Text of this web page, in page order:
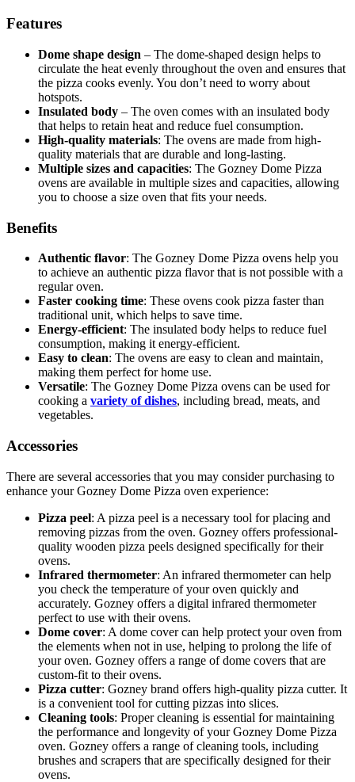
Features
Dome shape design – The dome-shaped design helps to
circulate the heat evenly throughout the oven and ensures that
the pizza cooks evenly. You don’t need to worry about
hotspots.
Insulated body – The oven comes with an insulated body
that helps to retain heat and reduce fuel consumption.
High-quality materials: The ovens are made from high-
quality materials that are durable and long-lasting.
Multiple sizes and capacities: The Gozney Dome Pizza
ovens are available in multiple sizes and capacities, allowing
you to choose a size oven that fits your needs.
Benefits
Authentic flavor: The Gozney Dome Pizza ovens help you
to achieve an authentic pizza flavor that is not possible with a
regular oven.
Faster cooking time: These ovens cook pizza faster than
traditional unit, which helps to save time.
Energy-efficient: The insulated body helps to reduce fuel
consumption, making it energy-efficient.
Easy to clean: The ovens are easy to clean and maintain,
making them perfect for home use.
Versatile: The Gozney Dome Pizza ovens can be used for
cooking a variety of dishes, including bread, meats, and
vegetables.
Accessories
There are several accessories that you may consider purchasing to
enhance your Gozney Dome Pizza oven experience:
Pizza peel: A pizza peel is a necessary tool for placing and
removing pizzas from the oven. Gozney offers professional-
quality wooden pizza peels designed specifically for their
ovens.
Infrared thermometer: An infrared thermometer can help
you check the temperature of your oven quickly and
accurately. Gozney offers a digital infrared thermometer
perfect to use with their ovens.
Dome cover: A dome cover can help protect your oven from
the elements when not in use, helping to prolong the life of
your oven. Gozney offers a range of dome covers that are
custom-fit to their ovens.
Pizza cutter: Gozney brand offers high-quality pizza cutter. It
is a convenient tool for cutting pizzas into slices.
Cleaning tools: Proper cleaning is essential for maintaining
the performance and longevity of your Gozney Dome Pizza
oven. Gozney offers a range of cleaning tools, including
brushes and scrapers that are specifically designed for their
ovens.